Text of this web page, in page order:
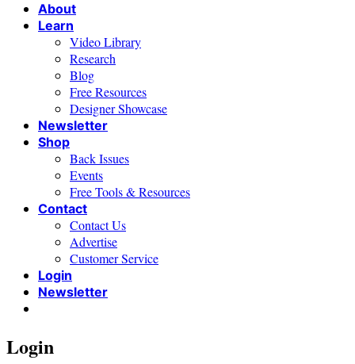
About
Learn
Video Library
Research
Blog
Free Resources
Designer Showcase
Newsletter
Shop
Back Issues
Events
Free Tools & Resources
Contact
Contact Us
Advertise
Customer Service
Login
Newsletter
Login